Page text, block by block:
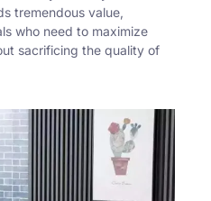
tremendous value,
who need to maximize
sacrificing the quality of